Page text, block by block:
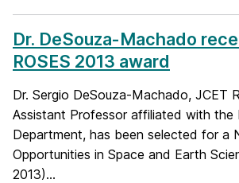
Dr. DeSouza-Machado
ROSES 2013 award
Dr. Sergio DeSouza-Machado, JCET
Assistant Professor affiliated with the
Department, has been selected for a
Opportunities in Space and Earth
2013)...